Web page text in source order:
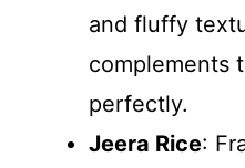
and fluffy
complements
perfectly.
Jeera Rice: